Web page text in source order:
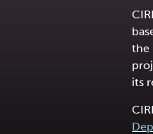
the
its